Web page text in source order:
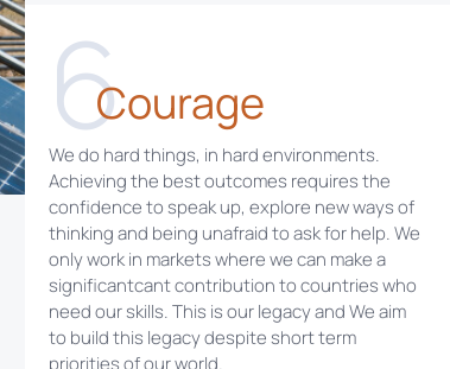
6Courage
We do hard things, in hard environments.
Achieving the best outcomes requires the
confidence to speak up, explore new ways of
thinking and being unafraid to ask for help. We
only work in markets where we can make a
significantcant contribution to countries who
need our skills. This is our legacy and We aim
to build this legacy despite short term
priorities of our world.